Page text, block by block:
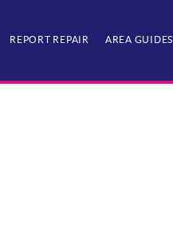
REPORT REPAIR AREA GUIDES